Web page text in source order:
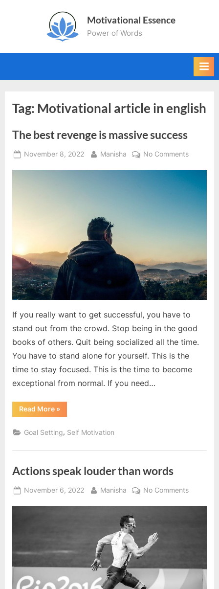
Motivational Essence
Power of Words
Tag: Motivational article in english
The best revenge is massive success
Posted
November 8, 2022 By
Manisha No Commentson
If you really want to get successful, you have to
stand out from the crowd. Stop being in the good
books of others. Quit being socialized all the time.
You have to stand alone for yourself. This is the
time to stay focused. This is the time to become
exceptional from normal. If you need…
Read More“The
best
is
massive
»
Goal Setting, Self Motivation
Actions speak louder than words
Posted
November 6, 2022 By
Manisha No Commentson